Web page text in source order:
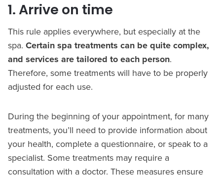
1. Arrive on time
This rule applies everywhere, but especially at the
spa. Certain spa treatments can be quite complex,
and services are tailored to each person.
Therefore, some treatments will have to be properly
adjusted for each use.
During the beginning of your appointment, for many
treatments, you’ll need to provide information about
your health, complete a questionnaire, or speak to a
specialist. Some treatments may require a
consultation with a doctor. These measures ensure